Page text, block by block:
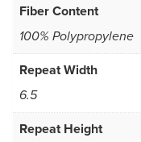
Fiber Content
100% Polypropylene
Repeat Width
6.5
Repeat Height